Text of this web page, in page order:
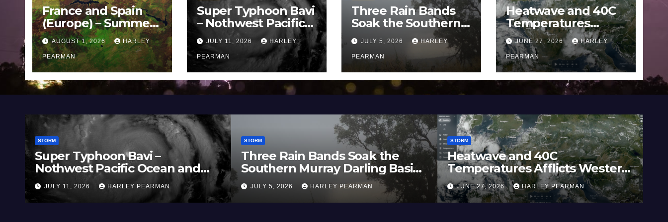
France and Spain
(Europe) – Summer
Fires Scorch Large
Areas – July 2026
AUGUST 1, 2026 HARLEY
PEARMAN
Super Typhoon Bavi
– Nothwest Pacific
Ocean and Guam 3 –
11 July 2026
JULY 11, 2026 HARLEY
PEARMAN
Three Rain Bands
Soak the Southern
Murray Darling
Basin (Southern
Australia) – 29 June
to July 3 2026
JULY 5, 2026 HARLEY
PEARMAN
Heatwave and 40C
Temperatures
Afflicts Western
Europe and
Southern England –
June 23 to 27 2026
JUNE 27, 2026 HARLEY
PEARMAN
Bavi –
Ocean and
July 2026
HARLEY PEARMAN
Three Rain Bands Soak the
Southern Murray Darling Basin
(Southern Australia) – 29 June
to July 3 2026
JULY 5, 2026 HARLEY PEARMAN
STORM
Heatwave and 40C
Temperatures Afflicts Western
Europe and Southern England –
June 23 to 27 2026
JUNE 27, 2026 HARLEY PEARMAN
STORM
Widespread
Australia / Victoria
Inland New South
17 to 19 2026
JUNE 21, 2026 HARLEY